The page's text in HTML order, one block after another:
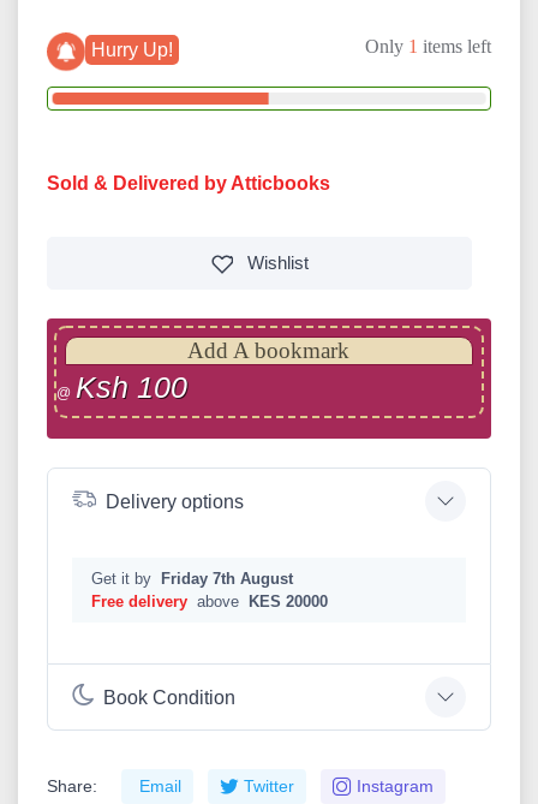
Hurry Up! Only 1 items left
Sold & Delivered by Atticbooks
Wishlist
Add A bookmark
@ Ksh 100
Delivery options
Get it by
Friday 7th August
Free delivery above KES 20000
Book Condition
Share: Email Twitter Instagram